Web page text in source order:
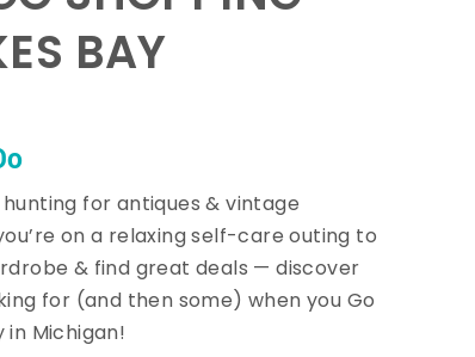
BAY
for antiques & vintage
on a relaxing self-care outing to
& find great deals — discover
for (and then some) when you Go
in Michigan!